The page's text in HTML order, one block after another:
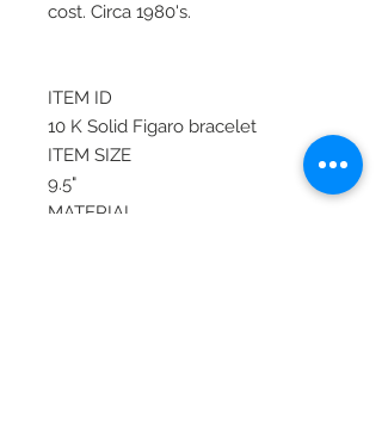
cost. Circa 1980's.
ITEM ID
10 K Solid Figaro bracelet
ITEM SIZE
9.5"
MATERIAL